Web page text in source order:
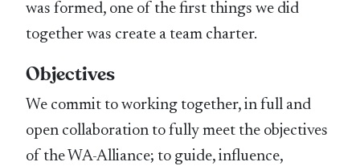
was formed, one of the first things we did
together was create a team charter.
Objectives
We commit to working together, in full and
open collaboration to fully meet the objectives
of the WA-Alliance; to guide, influence,